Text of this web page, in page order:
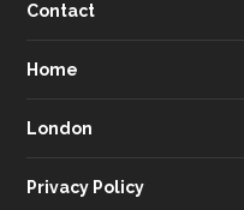
Contact
Home
London
Privacy Policy